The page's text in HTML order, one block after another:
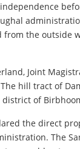
the outside
Joint
hill tract of
of
the direct
The